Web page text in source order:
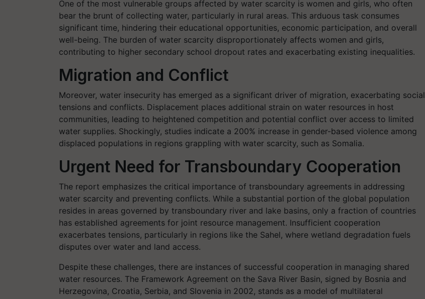
One of the most vulnerable groups affected by water scarcity is women and girls, who often
bear the brunt of collecting water, particularly in rural areas. This arduous task consumes
significant time, hindering their educational opportunities, economic participation, and overall
well-being. The burden of water scarcity disproportionately affects women and girls,
contributing to higher secondary school dropout rates and exacerbating existing inequalities.
Migration and Conflict
Moreover, water insecurity has emerged as a significant driver of migration, exacerbating social
tensions and conflicts. Displacement places additional strain on water resources in host
communities, leading to heightened competition and potential conflict over access to limited
water supplies. Shockingly, studies indicate a 200% increase in gender-based violence among
displaced populations in regions grappling with water scarcity, such as Somalia.
Urgent Need for Transboundary Cooperation
The report emphasizes the critical importance of transboundary agreements in addressing
water scarcity and preventing conflicts. While a substantial portion of the global population
resides in areas governed by transboundary river and lake basins, only a fraction of countries
has established agreements for joint resource management. Insufficient cooperation
exacerbates tensions, particularly in regions like the Sahel, where wetland degradation fuels
disputes over water and land access.
Despite these challenges, there are instances of successful cooperation in managing shared
water resources. The Framework Agreement on the Sava River Basin, signed by Bosnia and
Herzegovina, Croatia, Serbia, and Slovenia in 2002, stands as a model of multilateral